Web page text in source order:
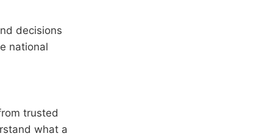
decisions
national
trusted
what a